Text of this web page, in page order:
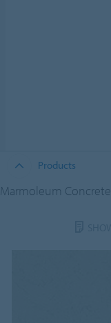
Products
Marmoleum Concrete